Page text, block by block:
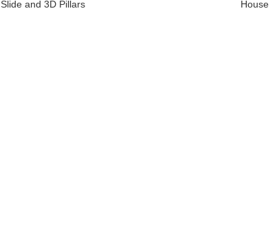
Slide and 3D Pillars House